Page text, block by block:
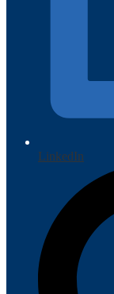
LinkedIn